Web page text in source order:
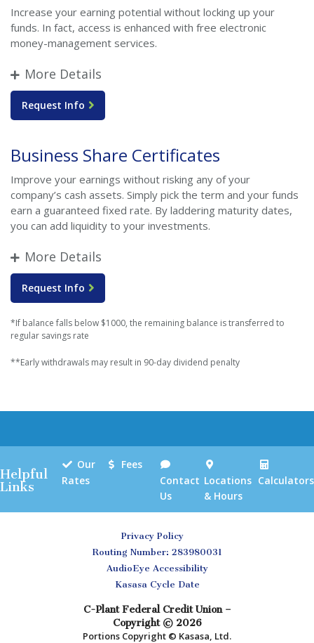
Increase your earning potential without locking up your
funds. In fact, access is enhanced with free electronic
money-management services.
More Details
Request Info
Business Share Certificates
Improve your earnings without risking any of your
company’s cash assets. Simply pick the term and your funds
earn a guaranteed fixed rate. By laddering maturity dates,
you can add liquidity to your investments.
More Details
Request Info
*If balance falls below $1000, the remaining balance is transferred to
regular savings rate
**Early withdrawals may result in 90-day dividend penalty
Helpful
Links
Our
Rates
Fees
Contact
Us
Locations
& Hours
Calculators
Privacy Policy
Routing Number: 283980031
AudioEye Accessibility
Kasasa Cycle Date
C-Plant Federal Credit Union –
Copyright © 2026
Portions Copyright © Kasasa, Ltd.